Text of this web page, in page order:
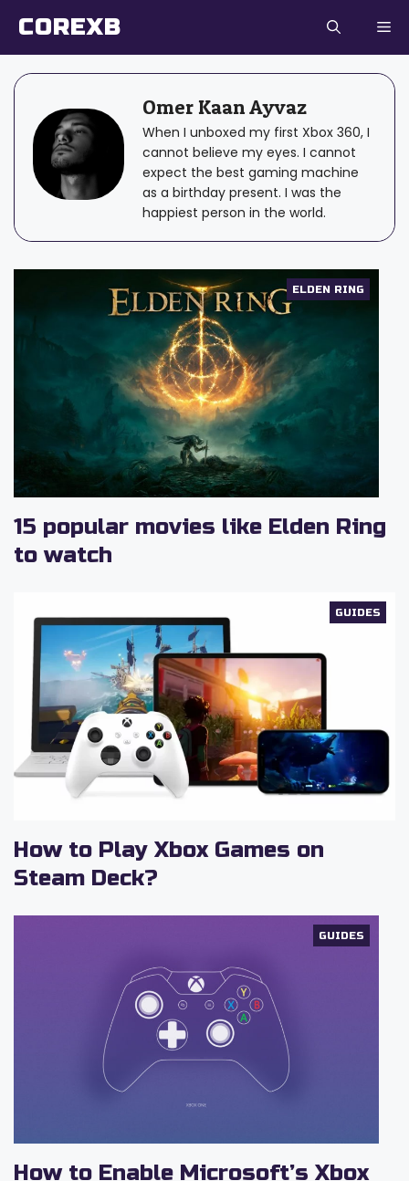
Skip
content
COREXB
Omer Kaan Ayvaz
When I unboxed my first Xbox 360, I
cannot believe my eyes. I cannot
expect the best gaming machine
as a birthday present. I was the
happiest person in the world.
ELDEN RING
15 popular movies like Elden Ring
to watch
GUIDES
How to Play Xbox Games on
Steam Deck?
GUIDES
How to Enable Microsoft’s Xbox